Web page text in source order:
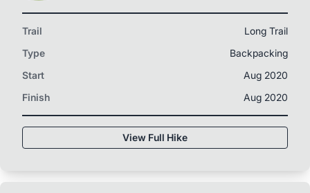
Trail
Long Trail
Type
Backpacking
Start
Aug 2020
Finish
Aug 2020
View Full Hike